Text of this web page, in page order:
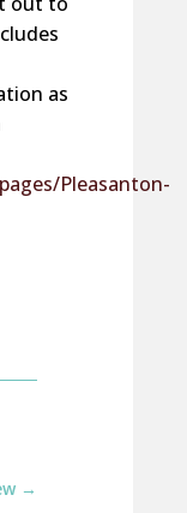
as
Pleasanton-
→